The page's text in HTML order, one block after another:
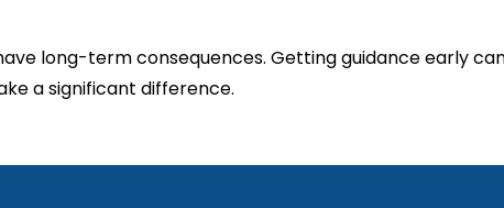
long-term consequences. Getting guidance early
a significant difference.